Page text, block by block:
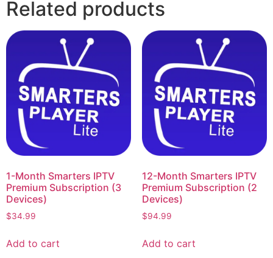
Related products
1-Month Smarters IPTV
Premium Subscription (3
Devices)
$34.99
Add to cart
12-Month Smarters IPTV
Premium Subscription (2
Devices)
$94.99
Add to cart